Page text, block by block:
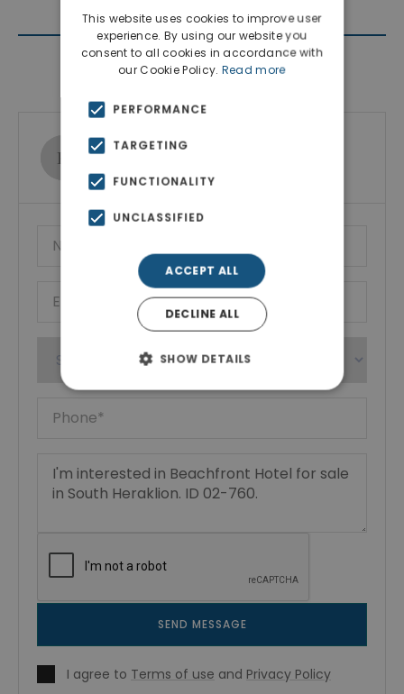
Contact Agent
Ktimatoemporiki Real Estate
SEND MESSAGE
I agree to Terms of use and Privacy Policy
This website uses cookies to improve user
experience. By using our website you
consent to all cookies in accordance with
our Cookie Policy. Read more
PERFORMANCE
TARGETING
FUNCTIONALITY
UNCLASSIFIED
ACCEPT ALL
DECLINE ALL
SHOW DETAILS